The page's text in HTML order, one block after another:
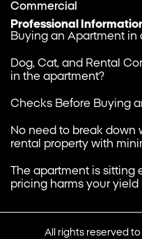
Commercial
Professional
Buying an Apartment in
Dog, Cat, and Rental
in the apartment?
Checks Before Buying
No need to break down
rental property with
The apartment is sitting
pricing harms your yield
All rights reserved